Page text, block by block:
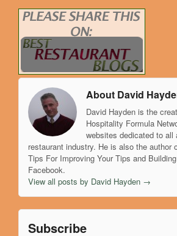
About David
David Hayden is the
Hospitality Formula
websites dedicated to all
restaurant industry. He is also the author
Tips For Improving Your Tips and
Facebook.
View all posts by David Hayden →
Subscribe